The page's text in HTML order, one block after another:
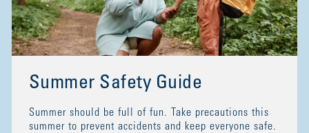
Summer Safety Guide
Summer should be full of fun. Take precautions this
summer to prevent accidents and keep everyone safe.